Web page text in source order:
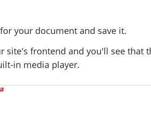
your document and save it.
site's frontend and you'll see that
in media player.